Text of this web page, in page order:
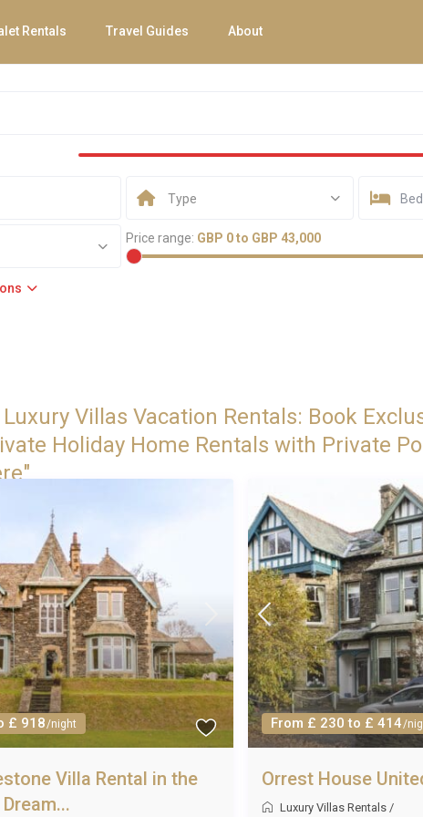
Rentals Travel Guides About
Type
Price range: GBP 0 to GBP 43,000
Villas Vacation Rentals: Book
Holiday Home Rentals with Private
£ 918/night
Villa Rental in the
From £ 230 to £ 414/
Orrest House
Luxury Villas Rentals /